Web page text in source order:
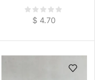
$ 4.70